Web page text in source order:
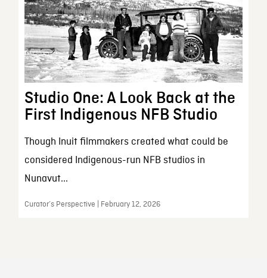
Studio One: A Look Back at the
First Indigenous NFB Studio
Though Inuit filmmakers created what could be
considered Indigenous-run NFB studios in
Nunavut...
Curator’s Perspective | February 12, 2026